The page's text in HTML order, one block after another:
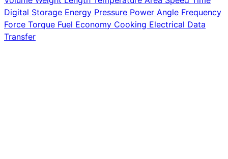
Digital Storage Energy Pressure Power Angle Frequency
Force Torque Fuel Economy Cooking Electrical Data
Transfer